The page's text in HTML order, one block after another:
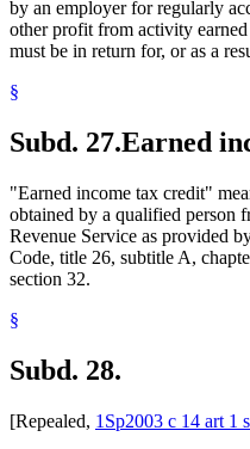
by an employer for regularly
other profit from activity
must be in return for, or as a
§
Subd. 27.Earned
"Earned income tax credit"
obtained by a qualified person
Revenue Service as provided
Code, title 26, subtitle A,
section 32.
§
Subd. 28.
[Repealed, 1Sp2003 c 14 art 1